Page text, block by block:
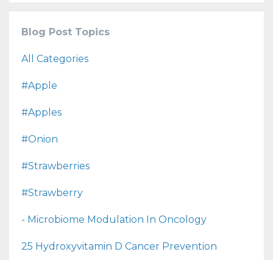
Blog Post Topics
All Categories
#apple
#apples
#onion
#strawberries
#strawberry
- Microbiome Modulation In Oncology
25 Hydroxyvitamin D Cancer Prevention